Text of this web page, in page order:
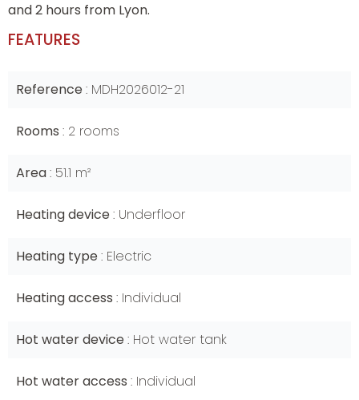
and 2 hours from Lyon.
FEATURES
Reference MDH2026012-21
Rooms 2 rooms
Area 51.1 m²
Heating device Underfloor
Heating type Electric
Heating access Individual
Hot water device Hot water tank
Hot water access Individual